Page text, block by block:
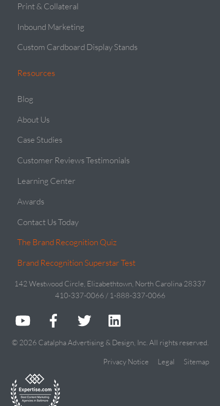
Print & Collateral
Inbound Marketing
Custom Cardboard Display Stands
Resources
Blog
About Us
Case Studies
Customer Reviews Testimonials
Learning Center
Awards
Contact Us Today
The Brand Recognition Quiz
Brand Recognition Superstar Test
142 Westwood Circle, Elizabethtown, North Carolina 28337
410-337-0066 / 1-888-337-0066
© 2026 Catalpha Advertising & Design, Inc. All rights reserved.
Privacy Notice Legal Sitemap